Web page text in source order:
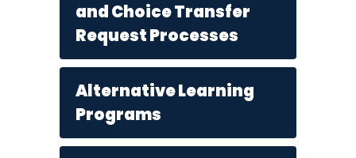
and Choice Transfer
Request Processes
Alternative Learning
Programs